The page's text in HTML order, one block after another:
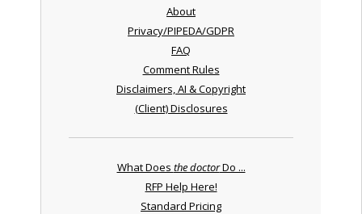
About
Privacy/PIPEDA/GDPR
FAQ
Comment Rules
Disclaimers, AI & Copyright
(Client) Disclosures
What Does the doctorDo ...
RFP Help Here!
Standard Pricing